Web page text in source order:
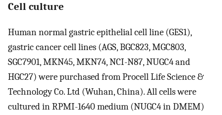
Cell culture
Human normal gastric epithelial cell line (GES1),
gastric cancer cell lines (AGS, BGC823, MGC803,
SGC7901, MKN45, MKN74, NCI-N87, NUGC4 and
HGC27) were purchased from Procell Life Science &
Technology Co. Ltd (Wuhan, China). All cells were
cultured in RPMI-1640 medium (NUGC4 in DMEM)